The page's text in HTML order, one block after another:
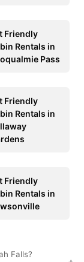
Friendly
Rentals in
Pass
Friendly
Rentals in
Friendly
Rentals in
Falls?